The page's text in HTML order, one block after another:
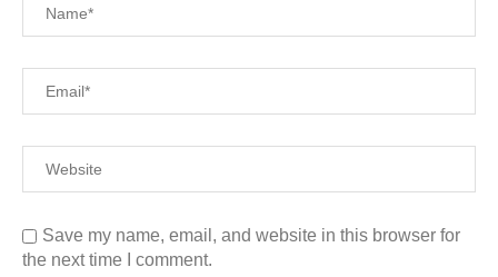
Save my name, email, and website in this browser for
the next time I comment.